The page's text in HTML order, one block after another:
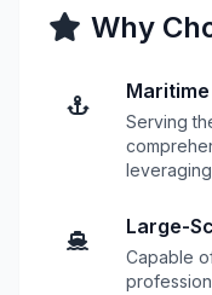
Why
Serving
Large-
Capable